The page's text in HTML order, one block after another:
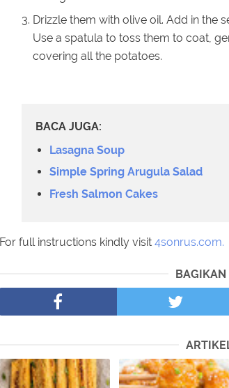
Drizzle them with olive oil. Add in the
Use a spatula to toss them to coat,
covering all the potatoes.
BACA JUGA:
Lasagna Soup
Simple Spring Arugula Salad
Fresh Salmon Cakes
For full instructions kindly visit 4sonrus.com.
BAGIKAN